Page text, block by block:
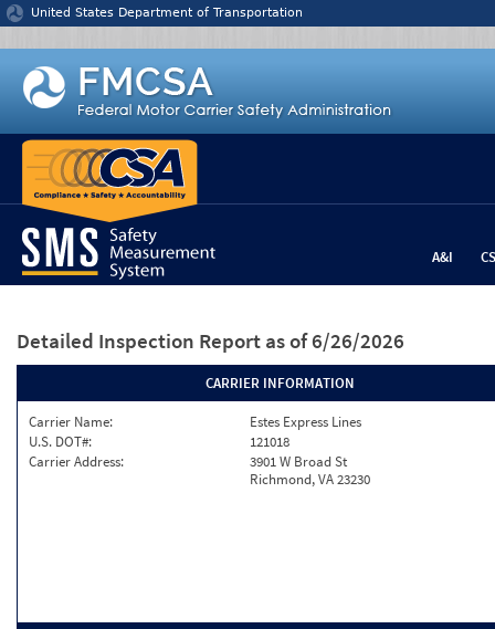
Jump to content
United States Department of Transportation
A&I
Detailed Inspection Report as of 6/26/2026
CARRIER INFORMATION
Carrier Name:
Estes Express Lines
U.S. DOT#:
121018
Carrier Address:
3901 W Broad St
Richmond, VA 23230